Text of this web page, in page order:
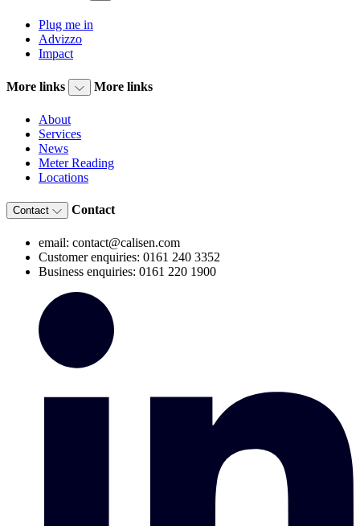
Plug me in
Advizzo
Impact
More links More links
About
Services
News
Meter Reading
Locations
Contact Contact
email: contact@calisen.com
Customer enquiries: 0161 240 3352
Business enquiries: 0161 220 1900